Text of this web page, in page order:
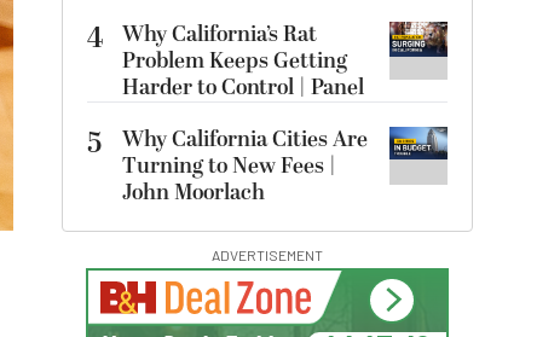
4 Why California’s Rat
Problem Keeps Getting
Harder to Control | Panel
5
Why California Cities Are
Turning to New Fees |
John Moorlach
ADVERTISEMENT